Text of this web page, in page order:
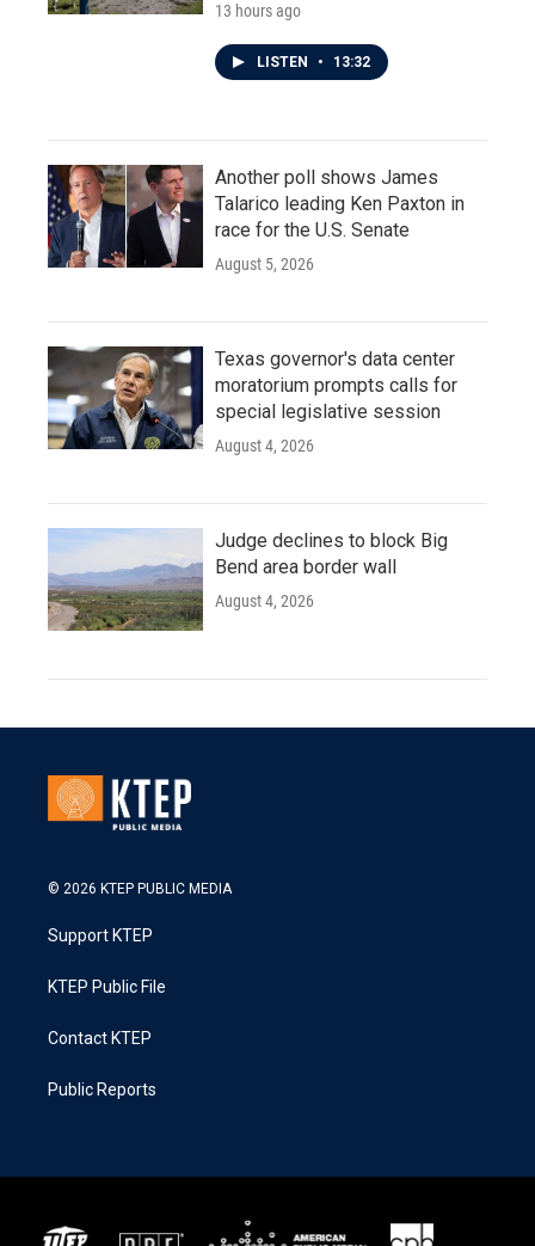
13 hours ago
LISTEN • 13:32
Another poll shows James
Talarico leading Ken Paxton in
race for the U.S. Senate
August 5, 2026
Texas governor's data center
moratorium prompts calls for
special legislative session
August 4, 2026
Judge declines to block Big
Bend area border wall
August 4, 2026
© 2026 KTEP PUBLIC MEDIA
Support KTEP
KTEP Public File
Contact KTEP
Public Reports